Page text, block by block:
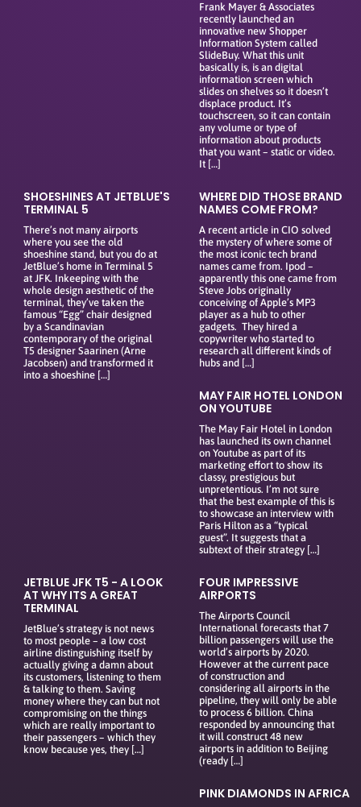
Frank Mayer & Associates
recently launched an
innovative new Shopper
Information System called
SlideBuy. What this unit
basically is, is an digital
information screen which
slides on shelves so it doesn’t
displace product. It’s
touchscreen, so it can contain
any volume or type of
information about products
that you want – static or video.
It […]
SHOESHINES AT JETBLUE'S
TERMINAL 5
There’s not many airports
where you see the old
shoeshine stand, but you do at
JetBlue’s home in Terminal 5
at JFK. Inkeeping with the
whole design aesthetic of the
terminal, they’ve taken the
famous “Egg” chair designed
by a Scandinavian
contemporary of the original
T5 designer Saarinen (Arne
Jacobsen) and transformed it
into a shoeshine […]
WHERE DID THOSE BRAND
NAMES COME FROM?
A recent article in CIO solved
the mystery of where some of
the most iconic tech brand
names came from. Ipod –
apparently this one came from
Steve Jobs originally
conceiving of Apple’s MP3
player as a hub to other
gadgets. They hired a
copywriter who started to
research all different kinds of
hubs and […]
MAY FAIR HOTEL LONDON
ON YOUTUBE
The May Fair Hotel in London
has launched its own channel
on Youtube as part of its
marketing effort to show its
classy, prestigious but
unpretentious. I’m not sure
that the best example of this is
to showcase an interview with
Paris Hilton as a “typical
guest”. It suggests that a
subtext of their strategy […]
JETBLUE JFK T5 - A LOOK
AT WHY ITS A GREAT
TERMINAL
JetBlue’s strategy is not news
to most people – a low cost
airline distinguishing itself by
actually giving a damn about
its customers, listening to them
& talking to them. Saving
money where they can but not
compromising on the things
which are really important to
their passengers – which they
know because yes, they […]
FOUR IMPRESSIVE
AIRPORTS
The Airports Council
International forecasts that 7
billion passengers will use the
world’s airports by 2020.
However at the current pace
of construction and
considering all airports in the
pipeline, they will only be able
to process 6 billion. China
responded by announcing that
it will construct 48 new
airports in addition to Beijing
(ready […]
PINK DIAMONDS IN AFRICA